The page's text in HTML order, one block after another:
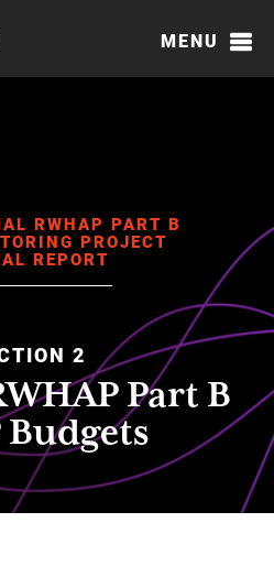
MENU
Part B
Budgets
RWHAP PART B
PROJECT
REPORT
2